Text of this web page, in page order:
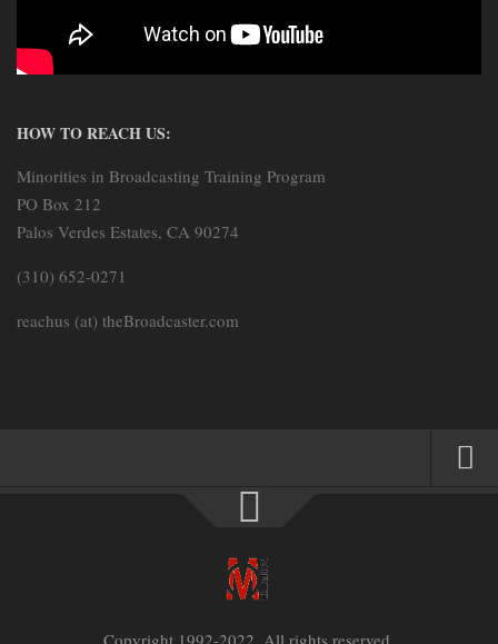
HOW TO REACH US:
Minorities in Broadcasting Training Program
PO Box 212
Palos Verdes Estates, CA 90274
(310) 652-0271
reachus (at) theBroadcaster.com
MEMBER LOGIN